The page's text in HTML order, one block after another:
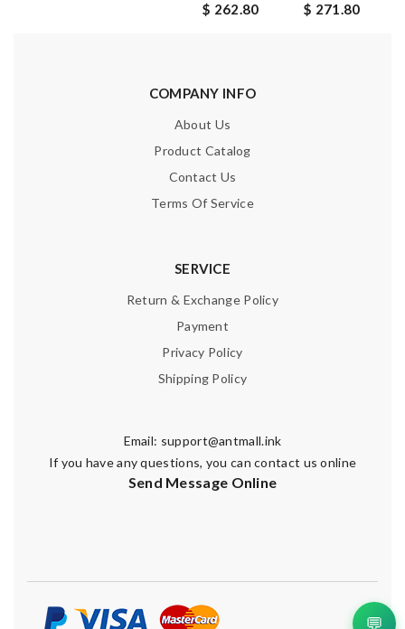
$ 262.80
$ 271.80
COMPANY INFO
About Us
Product Catalog
Contact Us
Terms Of Service
SERVICE
Return & Exchange Policy
Payment
Privacy Policy
Shipping Policy
Email: support@antmall.ink
If you have any questions, you can contact us online
Send Message Online
💬